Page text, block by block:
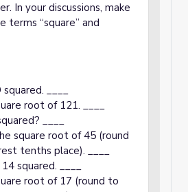
In your discussions, make
terms “square” and
____
root of 121. ____
____
square root of 45 (round
tenths place). ____
squared. ____
root of 17 (round to